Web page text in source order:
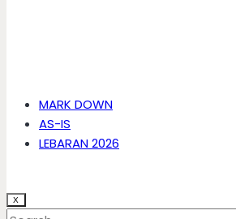
MARK DOWN
AS-IS
LEBARAN 2026
X